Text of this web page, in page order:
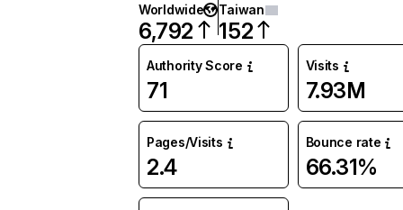
Worldwide
6,792
Taiwan
152
Authority Score
71
Visits
7.93M
Pages/Visits
2.4
Bounce rate
66.31%